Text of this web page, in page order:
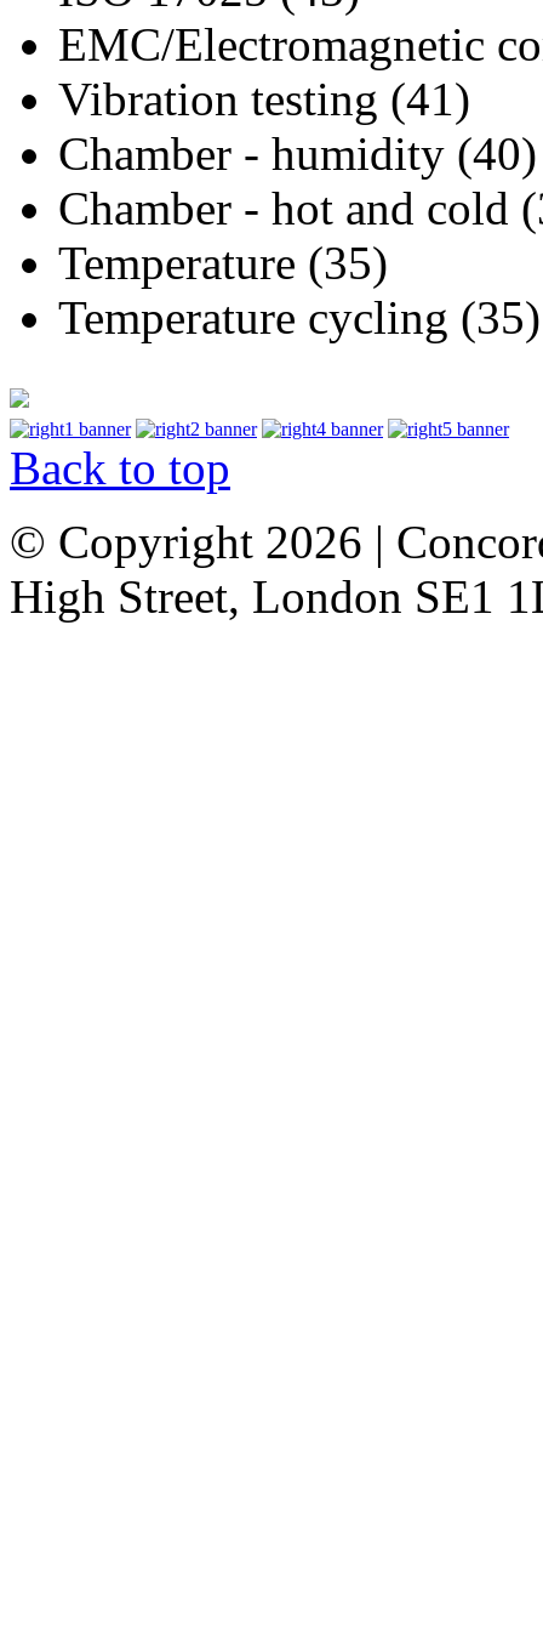
EMC/Electromagnetic
Vibration testing (41)
Chamber - humidity (40)
Chamber - hot and cold
Temperature (35)
Temperature cycling (35)
Back to top
© Copyright 2026 |
High Street, London SE1